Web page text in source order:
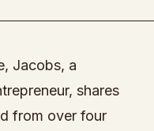
Jacobs, a
shares
from over four